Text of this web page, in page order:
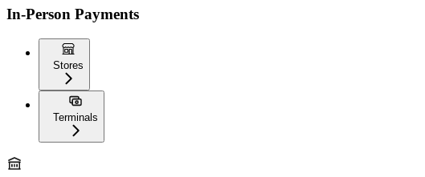
In-Person Payments
Stores
Terminals